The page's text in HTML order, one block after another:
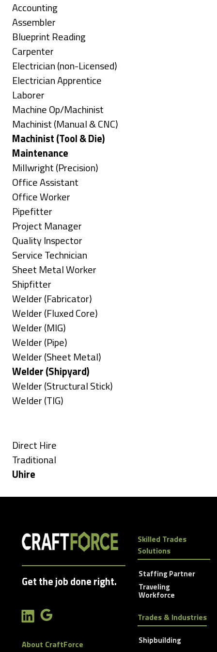
under
Show
jobs
filed
under
Accounting
Show
jobs
filed
under
Assembler
Show
jobs
filed
under
Blueprint Reading
Show
jobs
filed
under
Carpenter
Show
jobs
filed
under
Electrician (non-Licensed)
Show
jobs
filed
under
Electrician Apprentice
Show
jobs
filed
under
Laborer
Show
jobs
filed
under
Machine Op/Machinist
Show
jobs
filed
under
Machinist (Manual & CNC)
Hide
jobs
filed
under
Machinist (Tool & Die)
Hide
jobs
filed
under
Maintenance
Show
jobs
filed
under
Millwright (Precision)
Show
jobs
filed
under
Office Assistant
Show
jobs
filed
under
Office Worker
Show
jobs
filed
under
Pipefitter
Show
jobs
filed
under
Project Manager
Show
jobs
filed
under
Quality Inspector
Show
jobs
filed
under
Service Technician
Show
jobs
filed
under
Sheet Metal Worker
Show
jobs
filed
under
Shipfitter
Show
jobs
filed
under
Welder (Fabricator)
Show
jobs
filed
under
Welder (Fluxed Core)
Show
jobs
filed
under
Welder (MIG)
Show
jobs
filed
under
Welder (Pipe)
Show
jobs
filed
under
Welder (Sheet Metal)
Hide
jobs
filed
Welder (Shipyard)
Show
jobs
Welder (Structural Stick)
Show
under
Welder (TIG)
Show
jobs
filed
Direct Hire
Show
jobs
Traditional
Hide
Uhire
Get the job done right.
About CraftForce
Skilled Trades
Solutions
Staffing Partner
Traveling
Workforce
Trades & Industries
Shipbuilding